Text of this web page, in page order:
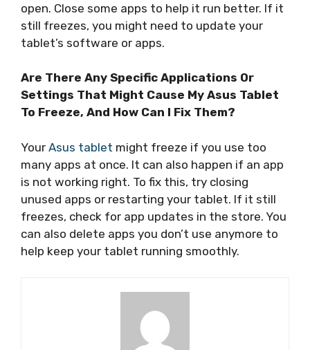
open. Close some apps to help it run better. If it
still freezes, you might need to update your
tablet’s software or apps.
Are There Any Specific Applications Or
Settings That Might Cause My Asus Tablet
To Freeze, And How Can I Fix Them?
Your Asus tablet might freeze if you use too
many apps at once. It can also happen if an app
is not working right. To fix this, try closing
unused apps or restarting your tablet. If it still
freezes, check for app updates in the store. You
can also delete apps you don’t use anymore to
help keep your tablet running smoothly.